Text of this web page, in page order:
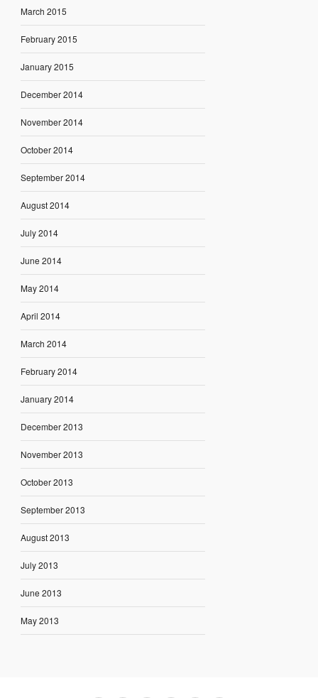
March 2015
February 2015
January 2015
December 2014
November 2014
October 2014
September 2014
August 2014
July 2014
June 2014
May 2014
April 2014
March 2014
February 2014
January 2014
December 2013
November 2013
October 2013
September 2013
August 2013
July 2013
June 2013
May 2013